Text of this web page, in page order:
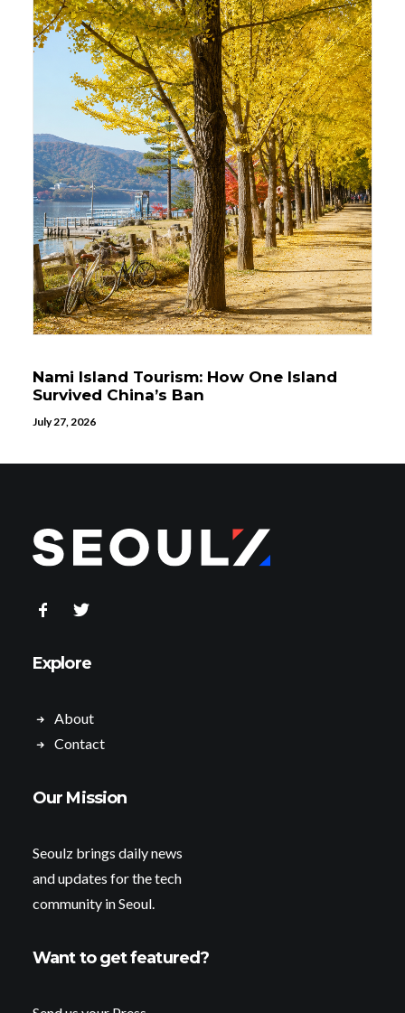
Nami Island Tourism: How One Island
Survived China’s Ban
July 27, 2026
Explore
About
Contact
Our Mission
Seoulz brings daily news
and updates for the tech
community in Seoul.
Want to get featured?